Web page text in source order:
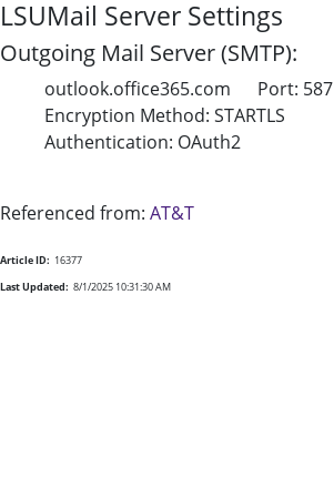
LSUMail Server Settings
Outgoing Mail Server (SMTP):
outlook.office365.com Port: 587
Encryption Method: STARTLS
Authentication: OAuth2
Referenced from: AT&T
Article ID: 16377
Last Updated: 8/1/2025 10:31:30 AM